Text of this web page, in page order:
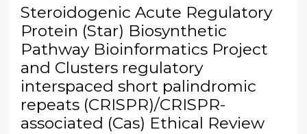
ON
Steroidogenic Acute Regulatory
Protein (Star) Biosynthetic
Pathway Bioinformatics Project
and Clusters regulatory
interspaced short palindromic
repeats (CRISPR)/CRISPR-
associated (Cas) Ethical Review